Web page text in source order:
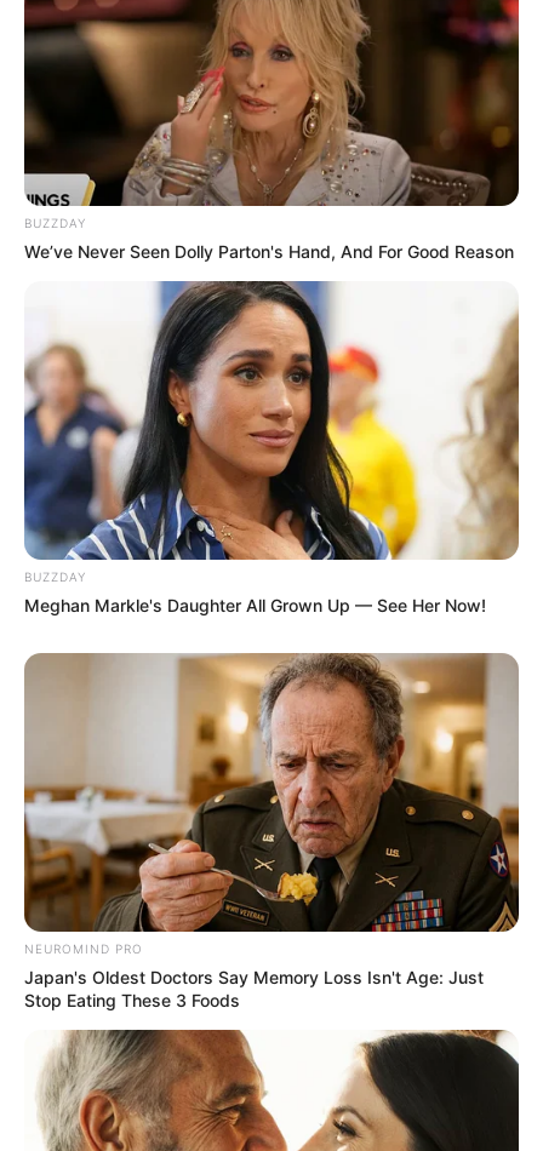
BUZZDAY
We’ve Never Seen Dolly Parton's Hand, And For Good Reason
BUZZDAY
Meghan Markle's Daughter All Grown Up — See Her Now!
NEUROMIND PRO
Japan's Oldest Doctors Say Memory Loss Isn't Age: Just
Stop Eating These 3 Foods